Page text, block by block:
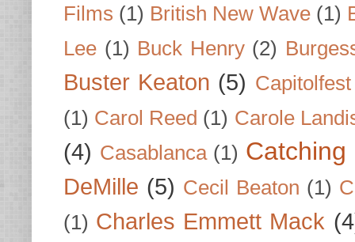
Films (1) British New Wave (1)
Lee (1) Buck Henry (2)
Buster Keaton (5) Capitolfest
(1) Carol Reed (1) Carole
(4) Casablanca (1)
DeMille (5) Cecil Beaton (1)
(1) Charles Emmett Mack